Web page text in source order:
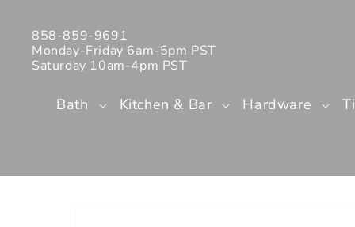
858-859-9691
Monday-Friday 6am-5pm PST
Saturday 10am-4pm PST
Bath Kitchen & Bar Hardware